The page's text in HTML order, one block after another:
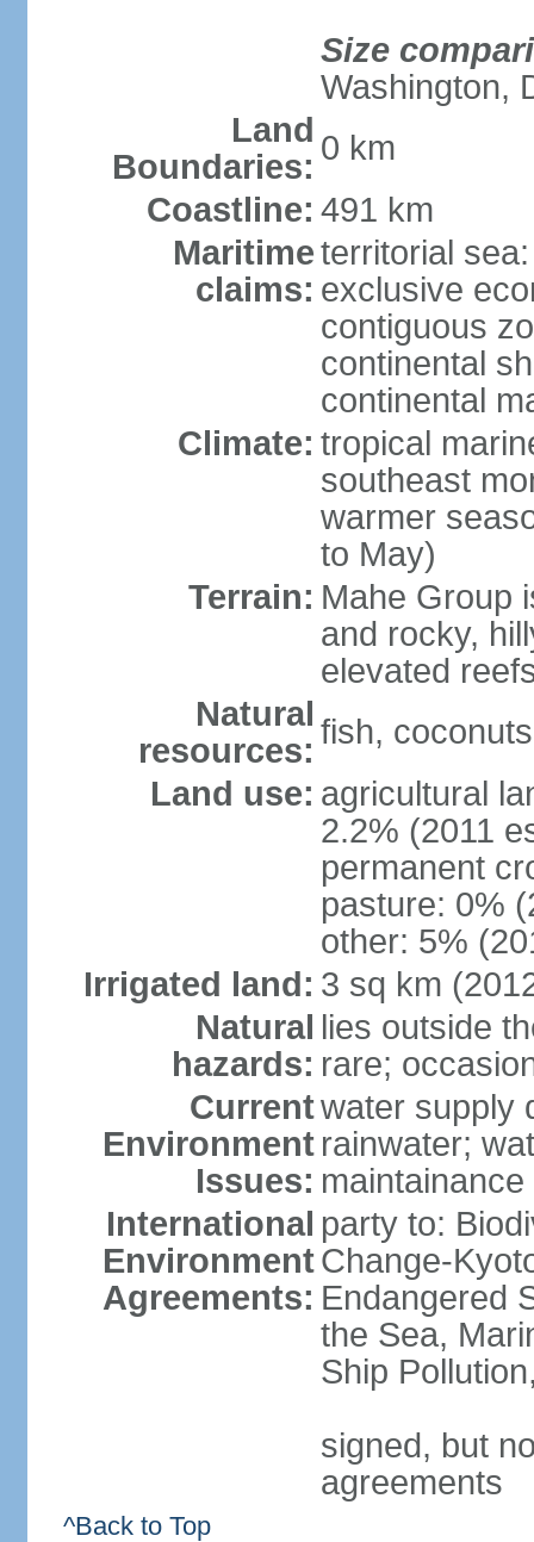
Size
Washington,
Land
Boundaries: 0 km
Coastline: 491 km
Maritime
claims:
territorial
exclusive
contiguous
continental
continental
Climate: tropical
southeast
warmer
to May)
Terrain: Mahe Group
and rocky,
elevated
Natural
resources: fish,
Land use: agricultural
2.2% (2011
permanent
pasture: 0%
other: 5%
Irrigated land: 3 sq km
Natural
hazards:
lies outside
rare;
Current
Environment
Issues:
water supply
rainwater;
maintainance
International
Environment
Agreements:
party to:
Change-
Endangered
the Sea,
Ship
signed, but
agreements
^Back to Top